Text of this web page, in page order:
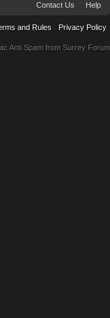
Contact Us Help
and Rules Privacy Policy
Anti Spam from Surrey Forum